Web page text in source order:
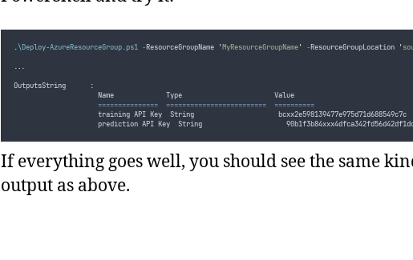
.\Deploy-AzureResourceGroup.ps1 -ResourceGroupName 'MyResourceGroupName' -ResourceGroupLocation '
...
OutputsString      :
                     Name             Type                       Value
===============
=========================
==========
                     training API Key  String                     bcxx2e598139477e975d71d688549c7c
prediction API Key  String
If everything goes well, you should see the same
output as above.